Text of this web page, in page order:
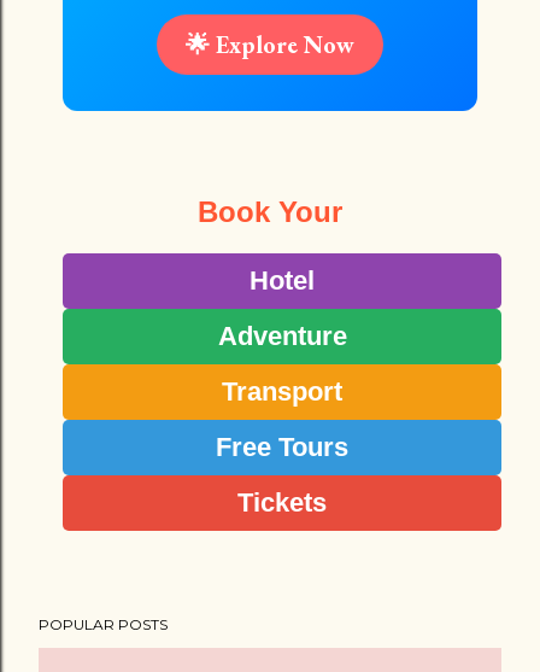
🌟 Explore Now
Book Your
Hotel
Adventure
Transport
Free Tours
Tickets
POPULAR POSTS